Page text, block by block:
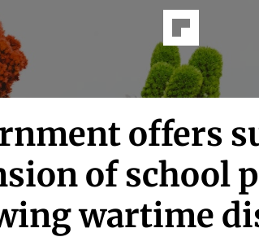
offers
of school
wartime